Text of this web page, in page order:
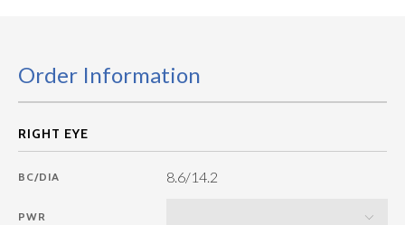
Order Information
BC/DIA 8.6/14.2
PWR